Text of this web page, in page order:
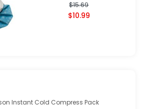
$15.69
$10.99
Instant Cold Compress Pack